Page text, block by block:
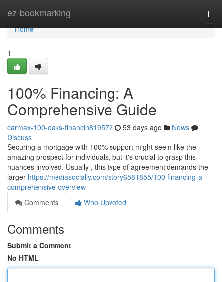
ez-bookmarking
Home
Home
1
100% Financing: A
Comprehensive Guide
carmax-100-oaks-financin819572 53 days ago
News
Discuss
Securing a mortgage with 100% support might seem like the
amazing prospect for individuals, but it's crucial to grasp this
nuances involved. Usually , this type of agreement demands the
larger https://mediasocially.com/story6581855/100-financing-a-
comprehensive-overview
Comments
Who Upvoted
Comments
Submit a Comment
No HTML